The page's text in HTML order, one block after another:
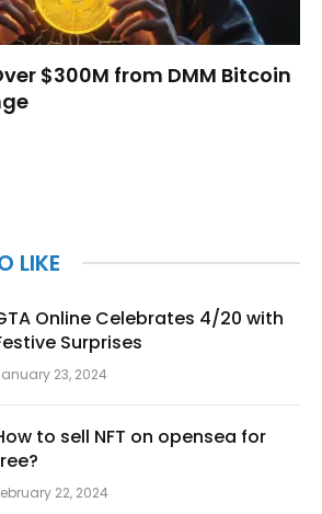
$300M from DMM Bitcoin
LIKE
Online Celebrates 4/20 with
Surprises
23, 2024
to sell NFT on opensea for
22, 2024